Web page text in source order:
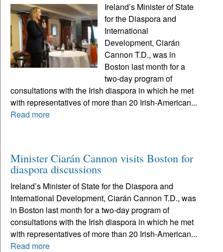
Ireland’s Minister of State
for the Diaspora and
International
Development, Ciarán
Cannon T.D., was in
Boston last month for a
two-day program of
consultations with the Irish diaspora in which he met
with representatives of more than 20 Irish-American...
Read more
Minister Ciarán Cannon visits Boston for
diaspora discussions
Ireland’s Minister of State for the Diaspora and
International Development, Ciarán Cannon T.D., was
in Boston last month for a two-day program of
consultations with the Irish diaspora in which he met
with representatives of more than 20 Irish-American...
Read more